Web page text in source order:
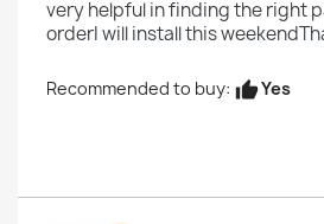
very helpful in finding the right
orderI will install this
Recommended to buy: thumb_upYes